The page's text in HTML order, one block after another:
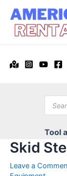
content
search
Tool
Skid
Leave a